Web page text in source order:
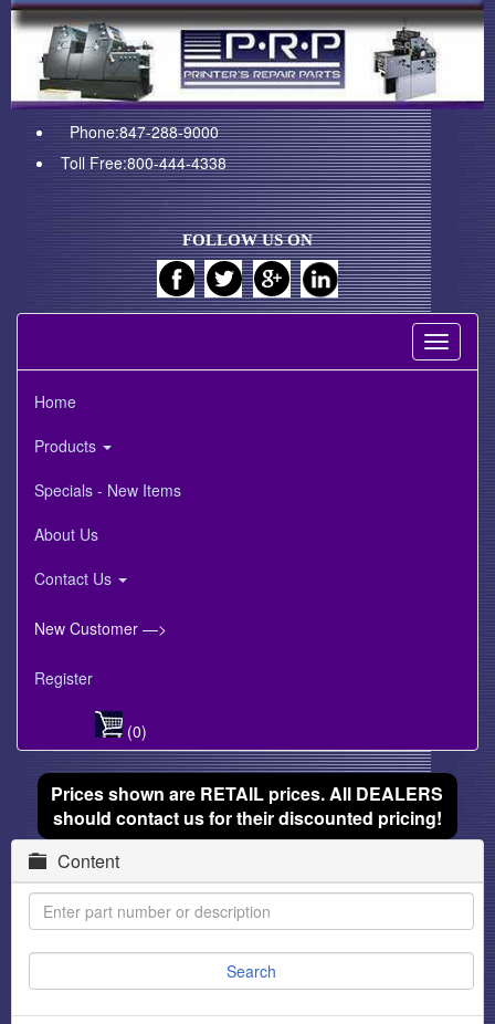
Phone:847-288-9000
Toll Free:800-444-4338
FOLLOW US ON
Toggle
Home
Products
Specials - New Items
About Us
Contact Us
New Customer —>
Register
(0)
Prices shown are RETAIL prices. All DEALERS
should contact us for their discounted pricing!
Content